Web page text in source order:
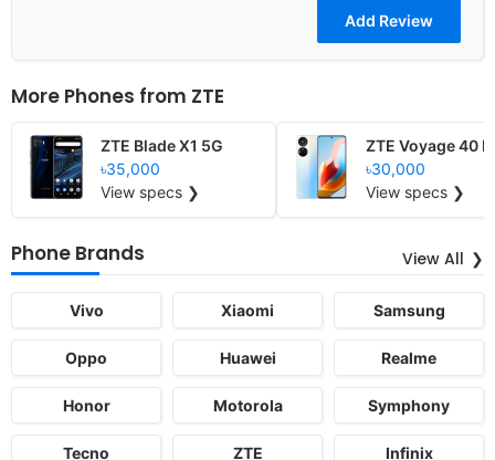
More Phones from ZTE
ZTE Blade X1 5G
৳35,000
View specs ❯
ZTE Voyage 40
৳30,000
View specs ❯
Phone Brands View All
Vivo Xiaomi Samsung
Oppo Huawei Realme
Honor Motorola Symphony
Tecno ZTE Infinix